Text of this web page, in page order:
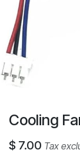
Cooling
$ 7.00 Tax